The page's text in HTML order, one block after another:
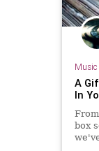
Music
A
In
box